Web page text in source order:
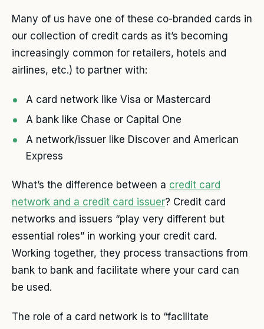
Many of us have one of these co-branded cards in
our collection of credit cards as it’s becoming
increasingly common for retailers, hotels and
airlines, etc.) to partner with:
A card network like Visa or Mastercard
A bank like Chase or Capital One
A network/issuer like Discover and American
Express
What’s the difference between a credit card
network and a credit card issuer? Credit card
networks and issuers “play very different but
essential roles” in working your credit card.
Working together, they process transactions from
bank to bank and facilitate where your card can
be used.
The role of a card network is to “facilitate